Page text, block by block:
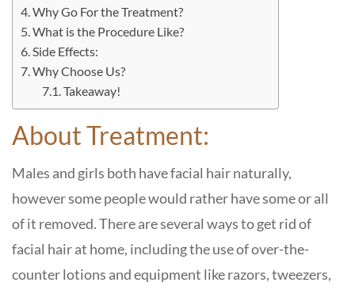
Why Go For the Treatment?
What is the Procedure Like?
Side Effects:
Why Choose Us?
Takeaway!
About Treatment:
Males and girls both have facial hair naturally,
however some people would rather have some or all
of it removed. There are several ways to get rid of
facial hair at home, including the use of over-the-
counter lotions and equipment like razors, tweezers,